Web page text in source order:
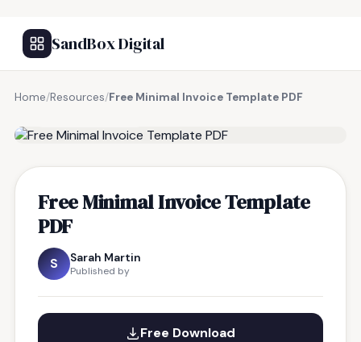
SandBox Digital
Home/Resources/Free Minimal Invoice Template PDF
Free Minimal Invoice Template
PDF
S Sarah Martin
Published by
Free Download